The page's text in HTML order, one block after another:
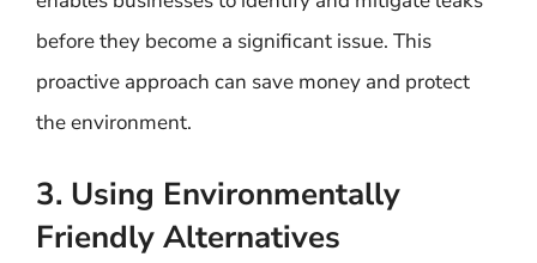
before they become a significant issue. This
proactive approach can save money and protect
the environment.
3. Using Environmentally
Friendly Alternatives